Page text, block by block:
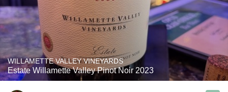
WILLAMETTE VALLEY VINEYARDS
Estate Willamette Valley Pinot Noir 2023